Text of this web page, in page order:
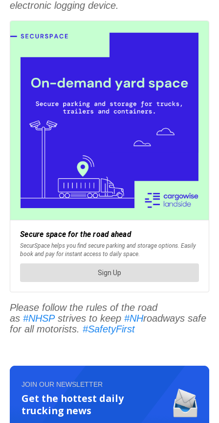
electronic logging device.
Please follow the rules of the road
as #NHSPstrives to keep #NHroadways safe
for all motorists. #SafetyFirst
JOIN OUR NEWSLETTER
Get the hottest daily
trucking news